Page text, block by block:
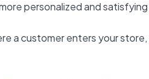
personalized and
a customer enters your